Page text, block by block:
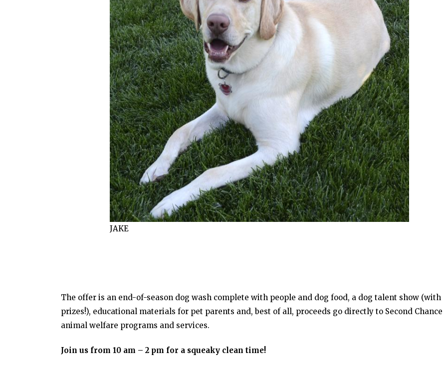
JAKE
The offer is an end-of-season dog wash complete with people and dog food, a dog talent show (with
prizes!), educational materials for pet parents and, best of all, proceeds go directly to Second Chance
animal welfare programs and services.
Join us from 10 am – 2 pm for a squeaky clean time!